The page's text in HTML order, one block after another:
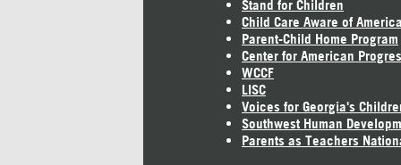
Stand for Children
Child Care Aware of America
Parent-Child Home Program
Center for American
WCCF
LISC
Voices for Georgia's
Southwest Human
Parents as Teachers